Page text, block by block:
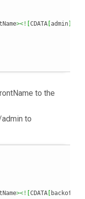
><! CDATA admin
to the
to
><! CDATA
backoffice